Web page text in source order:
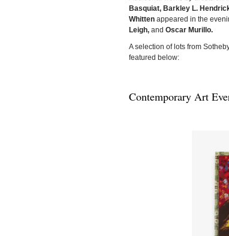
Basquiat, Barkley L.
Whittenappeared in the
Leigh,and Oscar Murillo.
A selection of lots from
featured below:
Contemporary Art